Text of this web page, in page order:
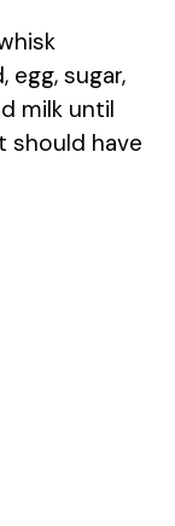
sugar,
milk until
should have